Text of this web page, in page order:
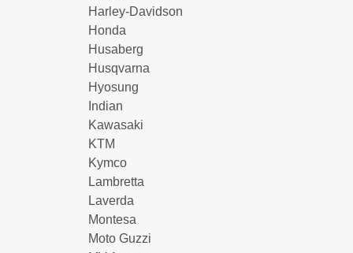
Harley-Davidson
Honda
Husaberg
Husqvarna
Hyosung
Indian
Kawasaki
KTM
Kymco
Lambretta
Laverda
Montesa
Moto Guzzi